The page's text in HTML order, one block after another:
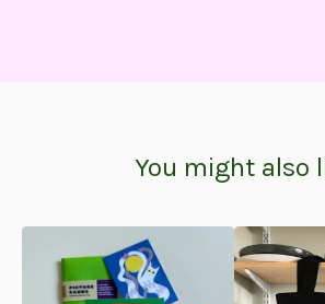
You might also